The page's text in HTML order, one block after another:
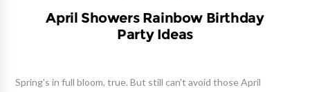
April Showers Rainbow Birthday
Party Ideas
Spring's in full bloom, true. But still can't avoid those April